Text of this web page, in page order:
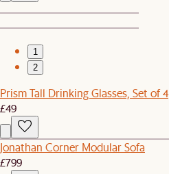
1
2
Prism Tall Drinking Glasses, Set of 4
£49
Jonathan Corner Modular Sofa
£799